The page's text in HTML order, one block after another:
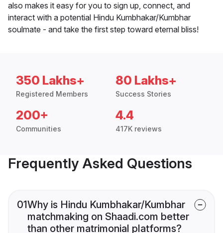
also makes it easy for you to sign up, connect, and
interact with a potential Hindu Kumbhakar/Kumbhar
soulmate - and take the first step toward eternal bliss!
350 Lakhs+
Registered Members
80 Lakhs+
Success Stories
200+
Communities
4.4
417K reviews
Frequently Asked Questions
01Why is Hindu Kumbhakar/Kumbhar
matchmaking on Shaadi.com better
than other matrimonial platforms?